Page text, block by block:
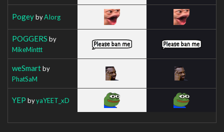
PogeybyAIorg
POGGERS by
MikeMinttt
weSmartby
PhatSaM
YEP byyaYEET_xD